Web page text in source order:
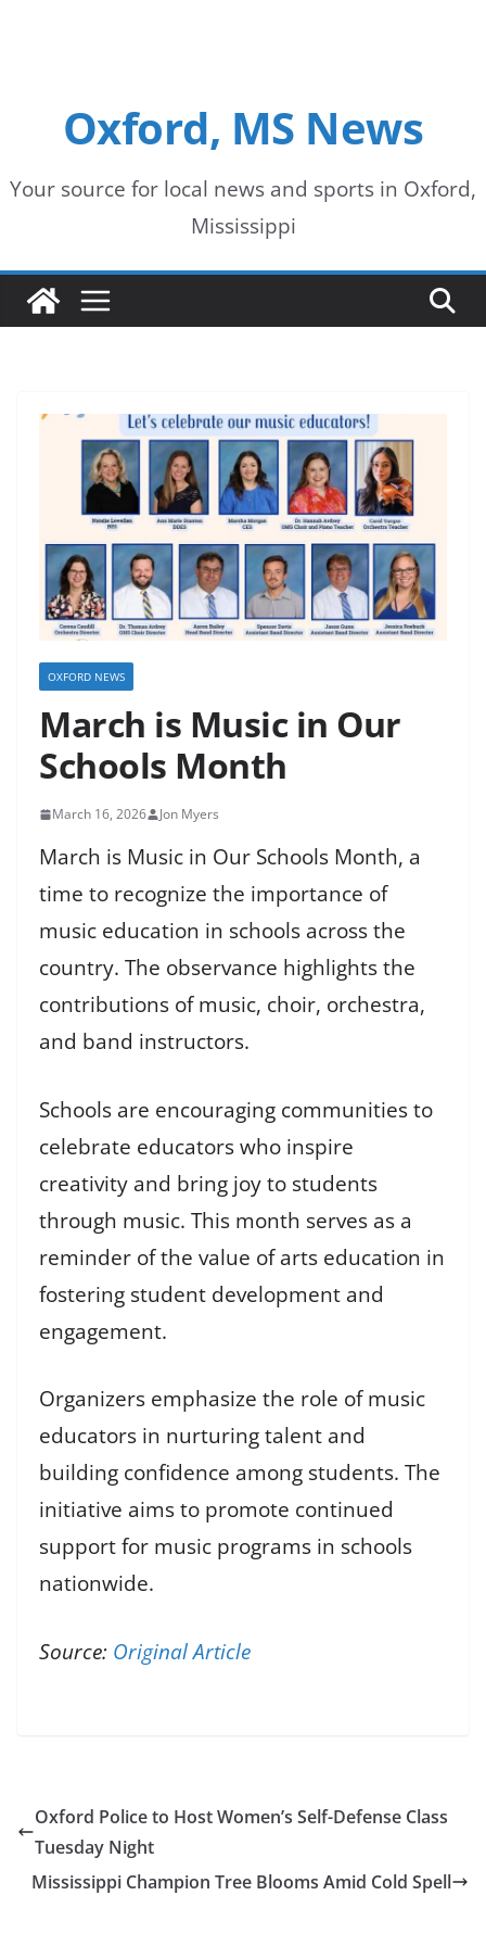
Oxford, MS News
Your source for local news and sports in Oxford,
Mississippi
OXFORD NEWS
March is Music in Our
Schools Month
March 16, 2026 Jon Myers
March is Music in Our Schools Month, a
time to recognize the importance of
music education in schools across the
country. The observance highlights the
contributions of music, choir, orchestra,
and band instructors.
Schools are encouraging communities to
celebrate educators who inspire
creativity and bring joy to students
through music. This month serves as a
reminder of the value of arts education in
fostering student development and
engagement.
Organizers emphasize the role of music
educators in nurturing talent and
building confidence among students. The
initiative aims to promote continued
support for music programs in schools
nationwide.
Source: Original Article
Oxford Police to Host Women’s Self-Defense Class
Tuesday Night
Mississippi Champion Tree Blooms Amid Cold Spell